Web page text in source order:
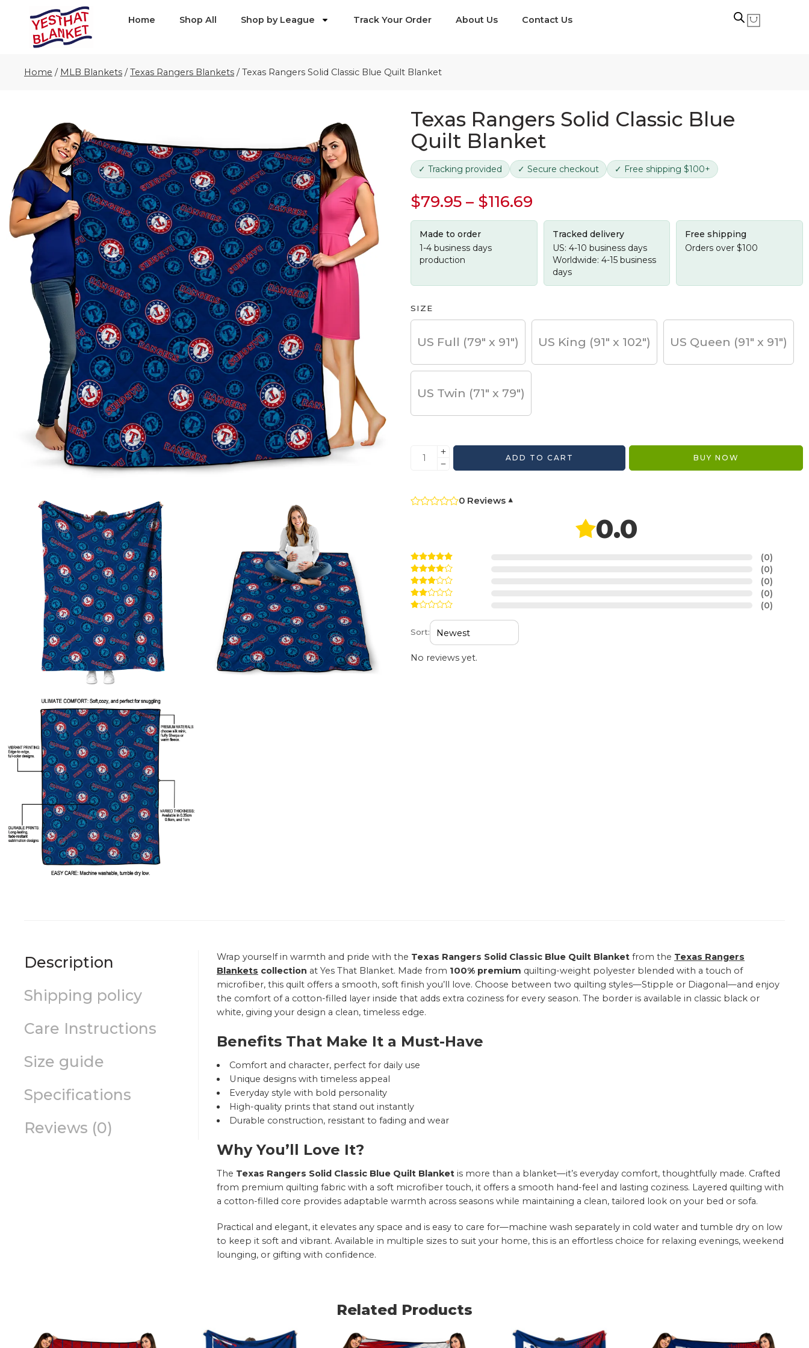
Home Shop All Shop by League Track Your Order About Us Contact Us
Home / MLB Blankets /Texas Rangers Blankets /Texas Rangers Solid Classic Blue Quilt Blanket
Texas Rangers Solid Classic Blue
Quilt Blanket
✓ Tracking provided ✓ Secure checkout ✓ Free shipping $100+
$79.95 – $116.69
Made to order
1-4 business days
production
Tracked delivery
US: 4-10 business days
Worldwide: 4-15 business
days
Free shipping
Orders over $100
SIZE
US Full (79" x 91") US King (91" x 102") US Queen (91" x 91")
US Twin (71" x 79")
ADD TO CART BUY NOW
0 Reviews ▾
0.0
(0)
(0)
(0)
(0)
(0)
Sort:
No reviews yet.
Description
Shipping policy
Care Instructions
Size guide
Specifications
Reviews (0)
Wrap yourself in warmth and pride with the Texas Rangers Solid Classic Blue Quilt Blanket from the Texas Rangers
Blankets collection at Yes That Blanket. Made from 100% premium quilting-weight polyester blended with a touch of
microfiber, this quilt offers a smooth, soft finish you’ll love. Choose between two quilting styles—Stipple or Diagonal—and enjoy
the comfort of a cotton-filled layer inside that adds extra coziness for every season. The border is available in classic black or
white, giving your design a clean, timeless edge.
Benefits That Make It a Must-Have
Comfort and character, perfect for daily use
Unique designs with timeless appeal
Everyday style with bold personality
High-quality prints that stand out instantly
Durable construction, resistant to fading and wear
Why You’ll Love It?
The Texas Rangers Solid Classic Blue Quilt Blanket is more than a blanket—it’s everyday comfort, thoughtfully made. Crafted
from premium quilting fabric with a soft microfiber touch, it offers a smooth hand-feel and lasting coziness. Layered quilting with
a cotton-filled core provides adaptable warmth across seasons while maintaining a clean, tailored look on your bed or sofa.
Practical and elegant, it elevates any space and is easy to care for—machine wash separately in cold water and tumble dry on low
to keep it soft and vibrant. Available in multiple sizes to suit your home, this is an effortless choice for relaxing evenings, weekend
lounging, or gifting with confidence.
Related Products